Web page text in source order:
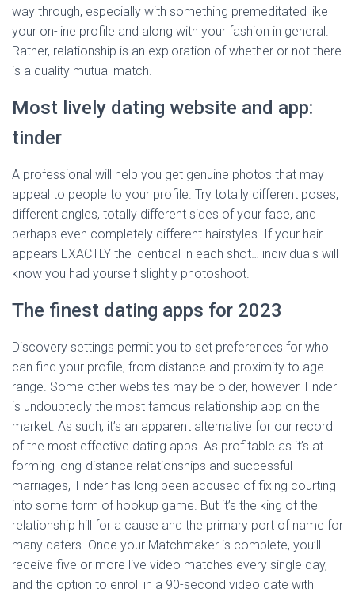
way through, especially with something premeditated like
your on-line profile and along with your fashion in general.
Rather, relationship is an exploration of whether or not there
is a quality mutual match.
Most lively dating website and app:
tinder
A professional will help you get genuine photos that may
appeal to people to your profile. Try totally different poses,
different angles, totally different sides of your face, and
perhaps even completely different hairstyles. If your hair
appears EXACTLY the identical in each shot… individuals will
know you had yourself slightly photoshoot.
The finest dating apps for 2023
Discovery settings permit you to set preferences for who
can find your profile, from distance and proximity to age
range. Some other websites may be older, however Tinder
is undoubtedly the most famous relationship app on the
market. As such, it’s an apparent alternative for our record
of the most effective dating apps. As profitable as it’s at
forming long-distance relationships and successful
marriages, Tinder has long been accused of fixing courting
into some form of hookup game. But it’s the king of the
relationship hill for a cause and the primary port of name for
many daters. Once your Matchmaker is complete, you’ll
receive five or more live video matches every single day,
and the option to enroll in a 90-second video date with